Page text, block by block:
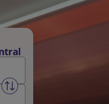
Swap from and to stations